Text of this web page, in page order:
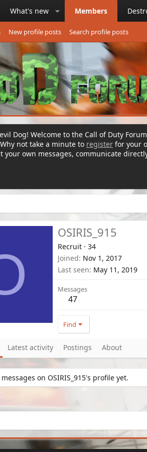
What's new Members
New profile posts Search profile posts
Dog! Welcome to the Call of Duty
not take a minute to register for your
your own messages, communicate
OSIRIS_915
Recruit · 34
Joined Nov 1, 2017
Last seen May 11, 2019
Messages
47
Find
Latest activity Postings About
on OSIRIS_915's profile yet.